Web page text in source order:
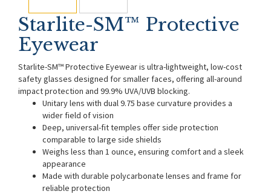
Starlite-SM™ Protective
Eyewear
Starlite-SM™ Protective Eyewear is ultra-lightweight, low-cost
safety glasses designed for smaller faces, offering all-around
impact protection and 99.9% UVA/UVB blocking.
Unitary lens with dual 9.75 base curvature provides a
wider field of vision
Deep, universal-fit temples offer side protection
comparable to large side shields
Weighs less than 1 ounce, ensuring comfort and a sleek
appearance
Made with durable polycarbonate lenses and frame for
reliable protection